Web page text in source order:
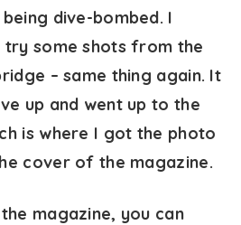
dive-bombed. I
try some shots from the
– same thing again. It
up and went up to the
is where I got the photo
cover of the magazine.
magazine, you can